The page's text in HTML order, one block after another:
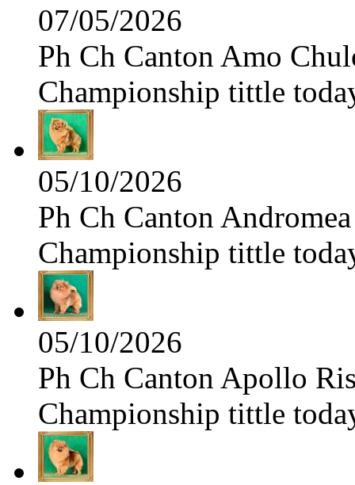
07/05/2026
Ph Ch Canton Amo
Championship tittle
05/10/2026
Ph Ch Canton
Championship tittle
05/10/2026
Ph Ch Canton Apollo
Championship tittle